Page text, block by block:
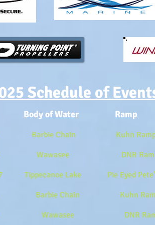
Schedule of
Body of Water Ramp
9 Barbie Chain Kuhn Ramp
6 Wawasee DNR
27 Tippecanoe Lake Pie Eyed
Barbie Chain Kuhn
11 Wawasee DNR